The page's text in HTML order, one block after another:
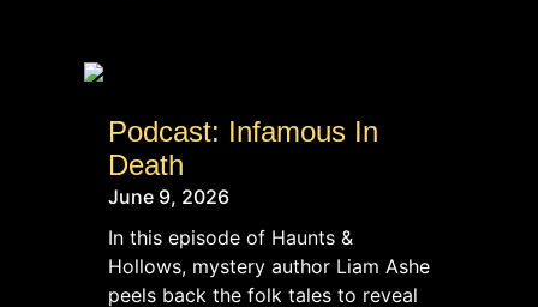
Podcast: Infamous In
Death
June 9, 2026
In this episode of Haunts &
Hollows, mystery author Liam Ashe
peels back the folk tales to reveal